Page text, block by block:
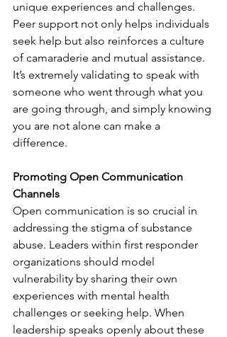
unique experiences and challenges.
Peer support not only helps individuals
seek help but also reinforces a culture
of camaraderie and mutual assistance.
It’s extremely validating to speak with
someone who went through what you
are going through, and simply knowing
you are not alone can make a
difference.
Promoting Open Communication
Channels
Open communication is so crucial in
addressing the stigma of substance
abuse. Leaders within first responder
organizations should model
vulnerability by sharing their own
experiences with mental health
challenges or seeking help. When
leadership speaks openly about these